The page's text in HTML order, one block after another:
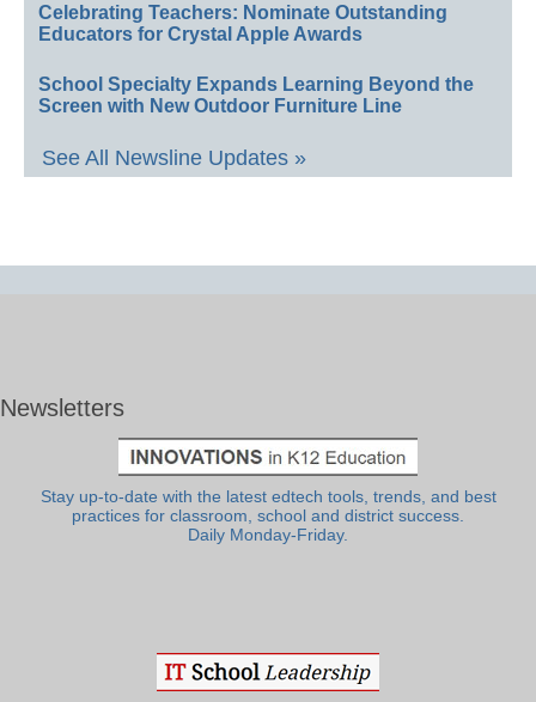
Celebrating Teachers: Nominate Outstanding
Educators for Crystal Apple Awards
School Specialty Expands Learning Beyond the
Screen with New Outdoor Furniture Line
See All Newsline Updates »
Newsletters
Stay up-to-date with the latest edtech tools, trends, and best
practices for classroom, school and district success.
Daily Monday-Friday.